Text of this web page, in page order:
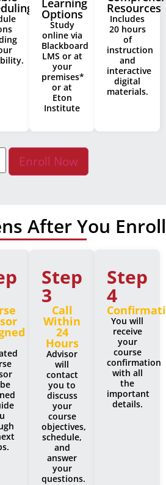
Options
Study
online via
Blackboard
LMS or at
your
premises*
or at
Eton
Institute
Resources
Includes
20 hours
of
instruction
and
interactive
digital
materials.
Enroll Now
After You Enroll
Step
3
Call
Within
24
Hours
Advisor
will
contact
you to
discuss
your
course
objectives,
schedule,
and
answer
your
questions.
Step
4
You will
receive
your
course
confirmation
with all
the
important
details.